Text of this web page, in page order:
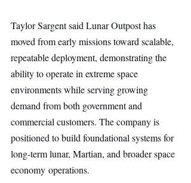
Taylor Sargent said Lunar Outpost has
moved from early missions toward scalable,
repeatable deployment, demonstrating the
ability to operate in extreme space
environments while serving growing
demand from both government and
commercial customers. The company is
positioned to build foundational systems for
long-term lunar, Martian, and broader space
economy operations.